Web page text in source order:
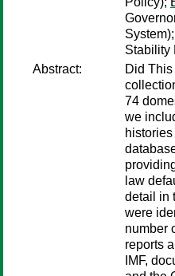
System);
Stability
Abstract:
Did
74
we
law
detail in
were
number
reports
IMF,